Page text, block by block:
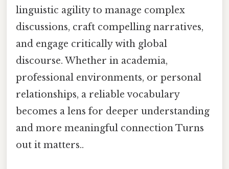
linguistic agility to manage complex
discussions, craft compelling narratives,
and engage critically with global
discourse. Whether in academia,
professional environments, or personal
relationships, a reliable vocabulary
becomes a lens for deeper understanding
and more meaningful connection Turns
out it matters..